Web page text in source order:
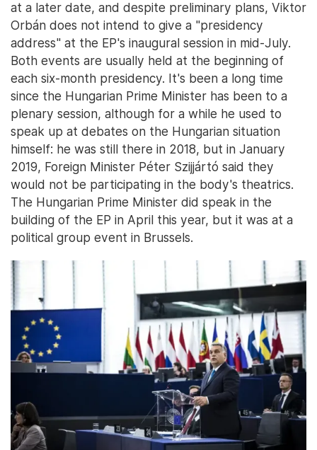
at a later date, and despite preliminary plans, Viktor
Orbán does not intend to give a "presidency
address" at the EP's inaugural session in mid-July.
Both events are usually held at the beginning of
each six-month presidency. It's been a long time
since the Hungarian Prime Minister has been to a
plenary session, although for a while he used to
speak up at debates on the Hungarian situation
himself: he was still there in 2018, but in January
2019, Foreign Minister Péter Szijjártó said they
would not be participating in the body's theatrics.
The Hungarian Prime Minister did speak in the
building of the EP in April this year, but it was at a
political group event in Brussels.